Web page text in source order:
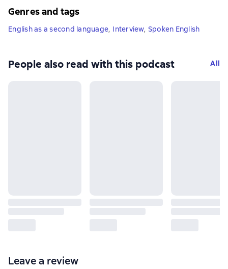
Genres and tags
English as a second language, Interview, Spoken English
People also read with this podcast All
Leave a review